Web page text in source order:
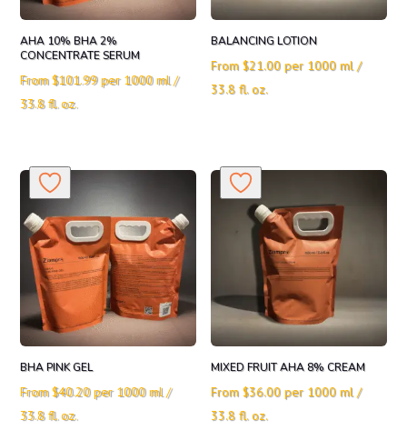
AHA 10% BHA 2%
CONCENTRATE SERUM
From$101.99 per 1000 ml /
33.8 fl. oz.
BALANCING LOTION
From$21.00 per 1000 ml /
33.8 fl. oz.
BHA PINK GEL
From$40.20 per 1000 ml /
33.8 fl. oz.
MIXED FRUIT AHA 8% CREAM
From$36.00 per 1000 ml /
33.8 fl. oz.